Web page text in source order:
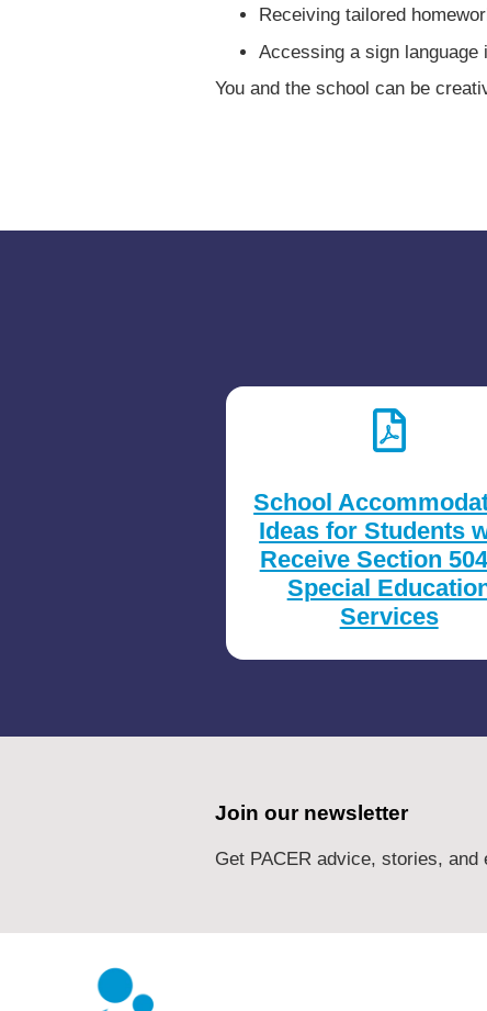
Receiving tailored
Accessing a sign language
You and the school can be
School
Ideas for Students
Receive Section
Special
Services
Join our newsletter
Get PACER advice, stories,